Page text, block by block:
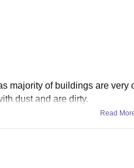
majority of buildings are very
dust and are dirty.
Read